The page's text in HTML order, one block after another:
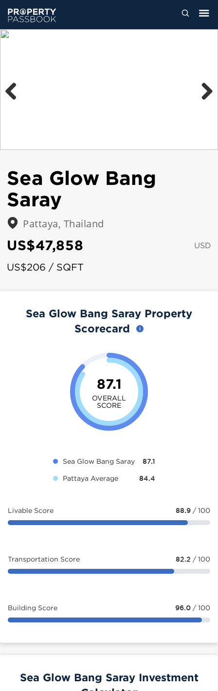
Sea Glow Bang
Saray
Pattaya, Thailand
US$47,858 USD
US$206 / SQFT
Sea Glow Bang Saray Property
Scorecard
87.1
OVERALL
SCORE
Sea Glow Bang Saray 87.1
Pattaya Average 84.4
Livable Score 88.9 / 100
Transportation Score 82.2 / 100
Building Score 96.0 / 100
Sea Glow Bang Saray Investment